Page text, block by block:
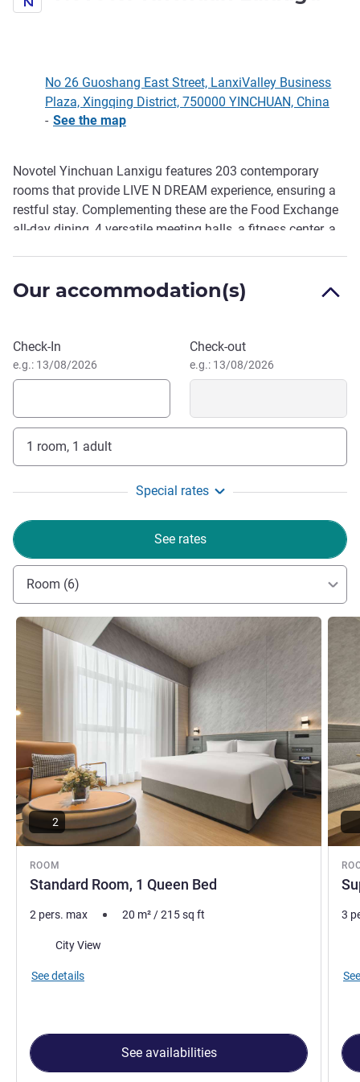
No 26 Guoshang East Street, LanxiValley Business
Plaza, Xingqing District, 750000 YINCHUAN, China
- See the map
Description
Novotel Yinchuan Lanxigu features 203 contemporary
rooms that provide LIVE N DREAM experience, ensuring a
restful stay. Complementing these are the Food Exchange
all-day dining, 4 versatile meeting halls, a fitness center, a
with high-quality, sustainable materials, the hotel creates
Our accommodation(s)
Book this hotel
Check-In
e.g.: 13/08/2026
Check-out
e.g.: 13/08/2026
1 room, 1 adult
Special rates
See rates
Room (6)
ROOM
Standard Room, 1 Queen Bed
See details
2
2 pers. max 20 m²/215sq ft
Views:City View
See details
See availabilities
See
3